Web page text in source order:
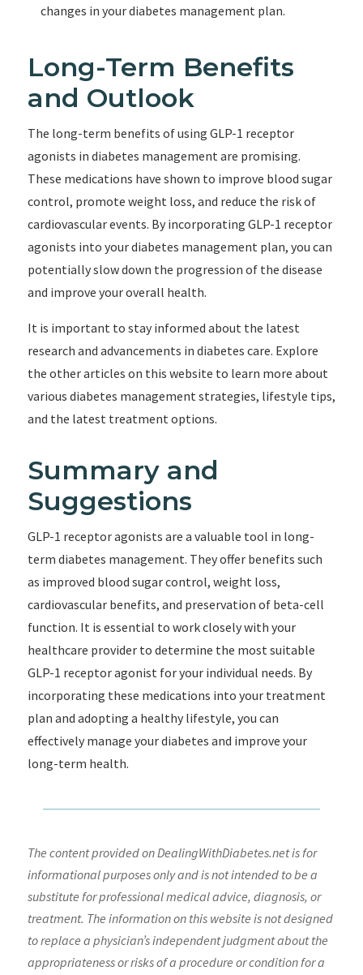
changes in your diabetes management plan.
Long-Term Benefits
and Outlook
The long-term benefits of using GLP-1 receptor
agonists in diabetes management are promising.
These medications have shown to improve blood sugar
control, promote weight loss, and reduce the risk of
cardiovascular events. By incorporating GLP-1 receptor
agonists into your diabetes management plan, you can
potentially slow down the progression of the disease
and improve your overall health.
It is important to stay informed about the latest
research and advancements in diabetes care. Explore
the other articles on this website to learn more about
various diabetes management strategies, lifestyle tips,
and the latest treatment options.
Summary and
Suggestions
GLP-1 receptor agonists are a valuable tool in long-
term diabetes management. They offer benefits such
as improved blood sugar control, weight loss,
cardiovascular benefits, and preservation of beta-cell
function. It is essential to work closely with your
healthcare provider to determine the most suitable
GLP-1 receptor agonist for your individual needs. By
incorporating these medications into your treatment
plan and adopting a healthy lifestyle, you can
effectively manage your diabetes and improve your
long-term health.
The content provided on DealingWithDiabetes.net is for
informational purposes only and is not intended to be a
substitute for professional medical advice, diagnosis, or
treatment. The information on this website is not designed
to replace a physician’s independent judgment about the
appropriateness or risks of a procedure or condition for a